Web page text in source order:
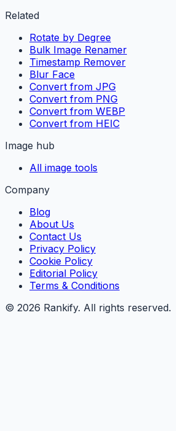
Related
Rotate by Degree
Bulk Image Renamer
Timestamp Remover
Blur Face
Convert from JPG
Convert from PNG
Convert from WEBP
Convert from HEIC
Image hub
All image tools
Company
Blog
About Us
Contact Us
Privacy Policy
Cookie Policy
Editorial Policy
Terms & Conditions
© 2026 Rankify. All rights reserved.